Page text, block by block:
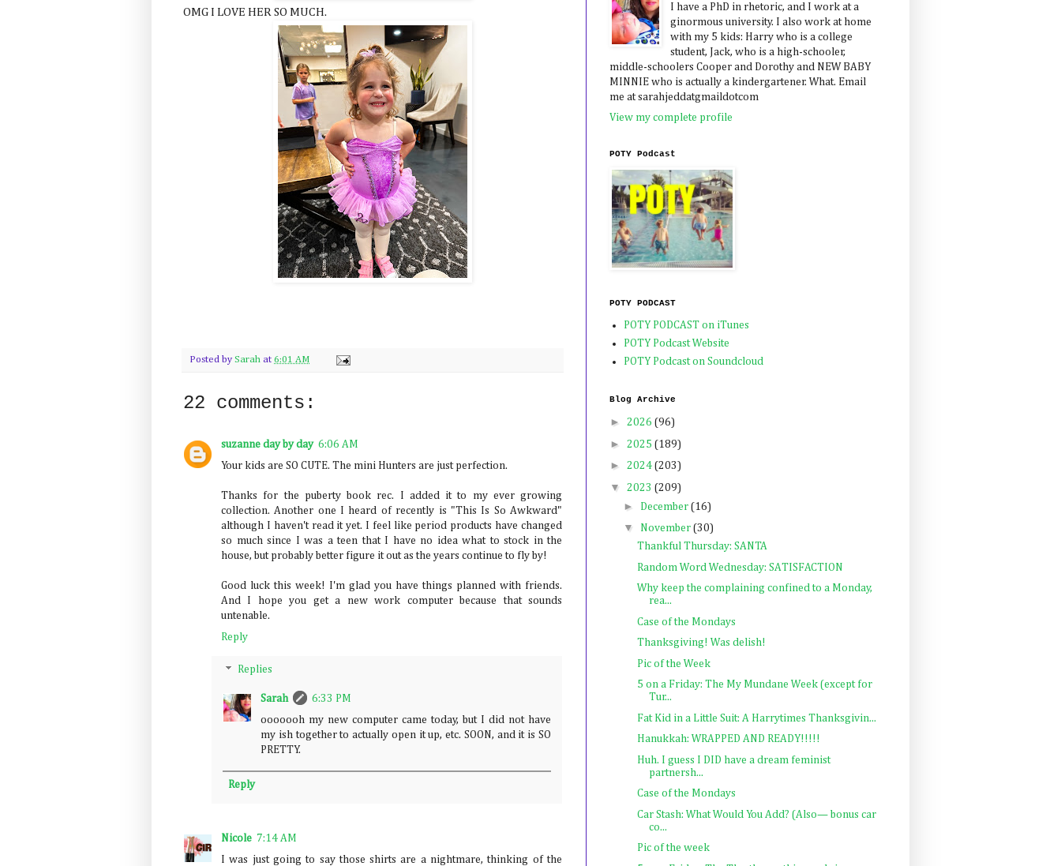
OMG I LOVE HER SO MUCH.
Posted by Sarah at 6:01 AM
22 comments:
suzanne day by day 6:06 AM
Your kids are SO CUTE. The mini Hunters are just perfection.
Thanks for the puberty book rec. I added it to my ever growing
collection. Another one I heard of recently is "This Is So Awkward"
although I haven't read it yet. I feel like period products have changed
so much since I was a teen that I have no idea what to stock in the
house, but probably better figure it out as the years continue to fly by!
Good luck this week! I'm glad you have things planned with friends.
And I hope you get a new work computer because that sounds
untenable.
Reply
Replies
Sarah
6:33 PM
ooooooh my new computer came today, but I did not have
my ish together to actually open it up, etc. SOON, and it is SO
PRETTY.
Reply
Nicole 7:14 AM
I was just going to say those shirts are a nightmare, thinking of the
I have a PhD in rhetoric, and I work at a
ginormous university. I also work at home
with my 5 kids: Harry who is a college
student, Jack, who is a high-schooler,
middle-schoolers Cooper and Dorothy and NEW BABY
MINNIE who is actually a kindergartener. What. Email
me at sarahjeddatgmaildotcom
View my complete profile
POTY Podcast
POTY PODCAST
POTY PODCAST on iTunes
POTY Podcast Website
POTY Podcast on Soundcloud
Blog Archive
► 2026 (96)
► 2025 (189)
► 2024 (203)
▼ 2023 (209)
► December (16)
▼ November (30)
Thankful Thursday: SANTA
Random Word Wednesday: SATISFACTION
Why keep the complaining confined to a Monday,
rea...
Case of the Mondays
Thanksgiving! Was delish!
Pic of the Week
5 on a Friday: The My Mundane Week (except for
Tur...
Fat Kid in a Little Suit: A Harrytimes Thanksgivin...
Hanukkah: WRAPPED AND READY!!!!!
Huh. I guess I DID have a dream feminist
partnersh...
Case of the Mondays
Car Stash: What Would You Add? (Also— bonus car
co...
Pic of the week